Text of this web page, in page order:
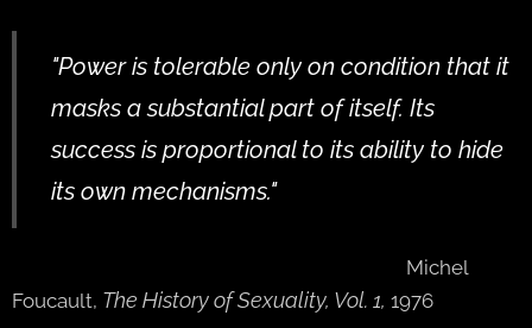
"Power is tolerable only on condition that it
masks a substantial part of itself. Its
success is proportional to its ability to hide
its own mechanisms."
Michel
Foucault, The History of Sexuality, Vol. 1, 1976